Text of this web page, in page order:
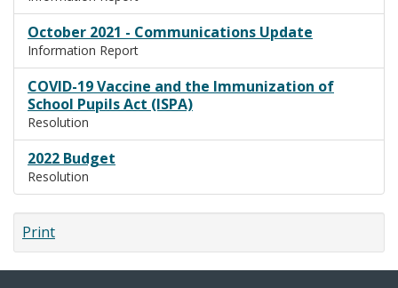
October 2021 - Communications Update
Information Report
COVID-19 Vaccine and the Immunization of
School Pupils Act (ISPA)
Resolution
2022 Budget
Resolution
Print